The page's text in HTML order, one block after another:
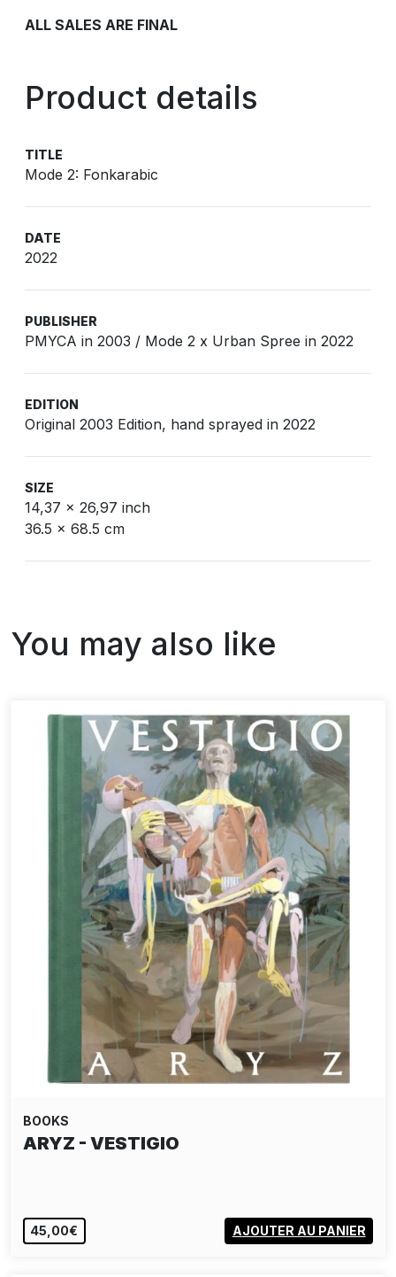
ALL SALES ARE FINAL
Product details
TITLE
Mode 2: Fonkarabic
DATE
2022
PUBLISHER
PMYCA in 2003 / Mode 2 x Urban Spree in 2022
EDITION
Original 2003 Edition, hand sprayed in 2022
SIZE
14,37 x 26,97 inch
36.5 x 68.5 cm
You may also like
BOOKS
ARYZ - VESTIGIO
45,00€ AJOUTER AU PANIER